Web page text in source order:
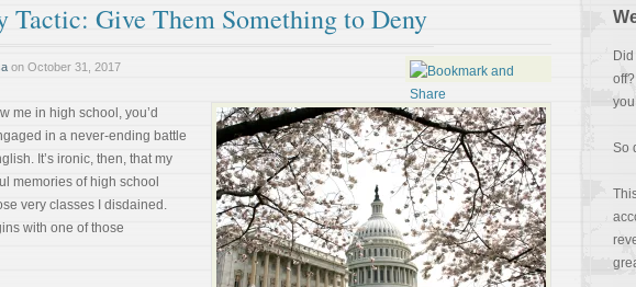
Tactic: Give Them Something to Deny
on October 31, 2017
me in high school, you’d
in a never-ending battle
It’s ironic, then, that my
memories of high school
very classes I disdained.
with one of those
So